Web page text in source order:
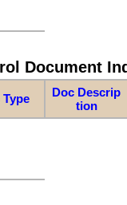
Document
Type
Doc Descrip
tion